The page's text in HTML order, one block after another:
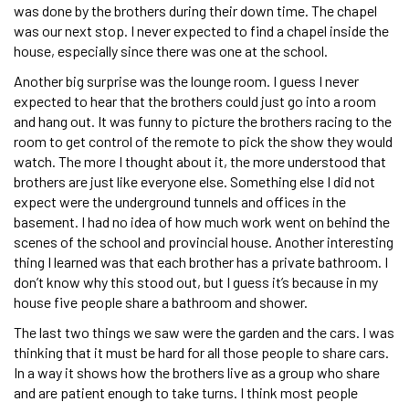
was done by the brothers during their down time. The chapel
was our next stop. I never expected to find a chapel inside the
house, especially since there was one at the school.
Another big surprise was the lounge room. I guess I never
expected to hear that the brothers could just go into a room
and hang out. It was funny to picture the brothers racing to the
room to get control of the remote to pick the show they would
watch. The more I thought about it, the more understood that
brothers are just like everyone else. Something else I did not
expect were the underground tunnels and offices in the
basement. I had no idea of how much work went on behind the
scenes of the school and provincial house. Another interesting
thing I learned was that each brother has a private bathroom. I
don’t know why this stood out, but I guess it’s because in my
house five people share a bathroom and shower.
The last two things we saw were the garden and the cars. I was
thinking that it must be hard for all those people to share cars.
In a way it shows how the brothers live as a group who share
and are patient enough to take turns. I think most people